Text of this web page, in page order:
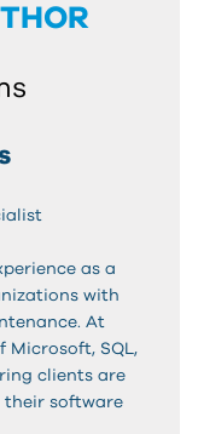
as a
with
At
Microsoft, SQL,
clients are
their software